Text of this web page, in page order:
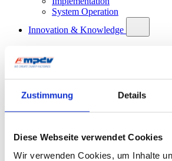
Zustimmung Details
Diese Webseite verwendet Cookies
Wir verwenden Cookies, um Inhalte
System Operation
Innovation & Knowledge